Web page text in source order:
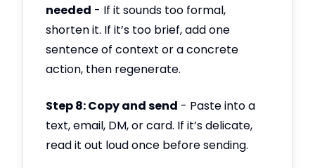
needed - If it sounds too formal,
shorten it. If it’s too brief, add one
sentence of context or a concrete
action, then regenerate.
Step 8: Copy and send - Paste into a
text, email, DM, or card. If it’s delicate,
read it out loud once before sending.